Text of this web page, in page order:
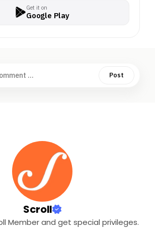
Get it on
Google Play
... Post
Scroll
Member and get special privileges.